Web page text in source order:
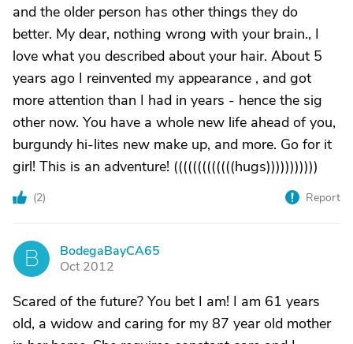
and the older person has other things they do
better. My dear, nothing wrong with your brain., I
love what you described about your hair. About 5
years ago I reinvented my appearance , and got
more attention than I had in years - hence the sig
other now. You have a whole new life ahead of you,
burgundy hi-lites new make up, and more. Go for it
girl! This is an adventure! (((((((((((((hugs)))))))))))
(2) Report
B
BodegaBayCA65
Oct 2012
Scared of the future? You bet I am! I am 61 years
old, a widow and caring for my 87 year old mother